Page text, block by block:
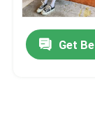
Get